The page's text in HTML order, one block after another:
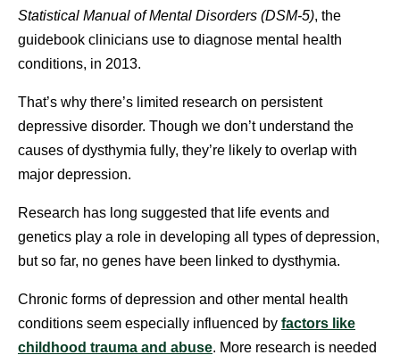
Statistical Manual of Mental Disorders (DSM-5), the
guidebook clinicians use to diagnose mental health
conditions, in 2013.
That’s why there’s limited research on persistent
depressive disorder. Though we don’t understand the
causes of dysthymia fully, they’re likely to overlap with
major depression.
Research has long suggested that life events and
genetics play a role in developing all types of depression,
but so far, no genes have been linked to dysthymia.
Chronic forms of depression and other mental health
conditions seem especially influenced by factors like
childhood trauma and abuse. More research is needed